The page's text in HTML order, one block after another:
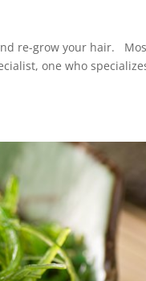
re-grow your hair.
one who